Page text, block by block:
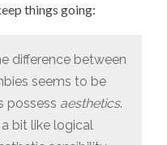
things going:
difference between
seems to be
possess aesthetics.
bit like logical